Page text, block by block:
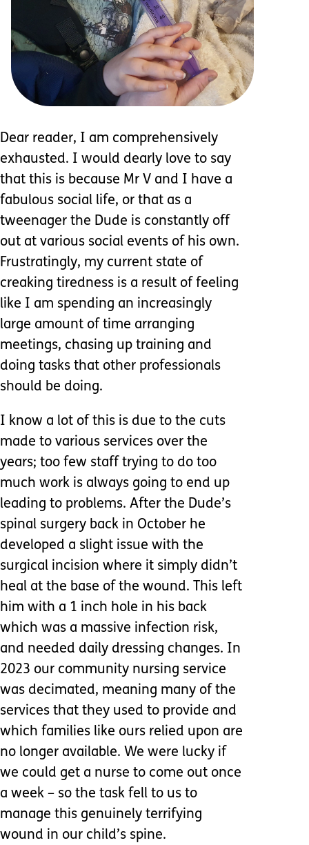
Dear reader, I am comprehensively
exhausted. I would dearly love to say
that this is because Mr V and I have a
fabulous social life, or that as a
tweenager the Dude is constantly off
out at various social events of his own.
Frustratingly, my current state of
creaking tiredness is a result of feeling
like I am spending an increasingly
large amount of time arranging
meetings, chasing up training and
doing tasks that other professionals
should be doing.
I know a lot of this is due to the cuts
made to various services over the
years; too few staff trying to do too
much work is always going to end up
leading to problems. After the Dude’s
spinal surgery back in October he
developed a slight issue with the
surgical incision where it simply didn’t
heal at the base of the wound. This left
him with a 1 inch hole in his back
which was a massive infection risk,
and needed daily dressing changes. In
2023 our community nursing service
was decimated, meaning many of the
services that they used to provide and
which families like ours relied upon are
no longer available. We were lucky if
we could get a nurse to come out once
a week – so the task fell to us to
manage this genuinely terrifying
wound in our child’s spine.